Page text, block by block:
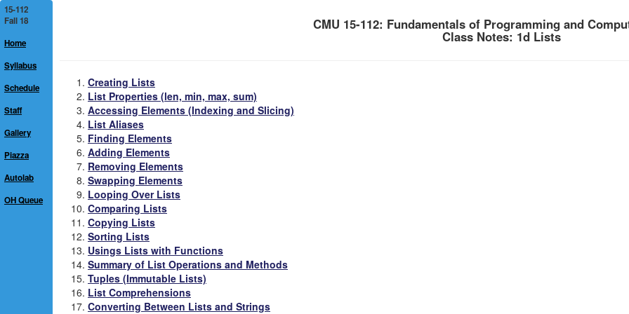
15-112
Fall 18
Home
Syllabus
Schedule
Staff
Gallery
Piazza
Autolab
OH Queue
CMU 15-112: Fundamentals of Programming and
Class Notes: 1d Lists
Creating Lists
List Properties (len, min, max, sum)
Accessing Elements (Indexing and Slicing)
List Aliases
Finding Elements
Adding Elements
Removing Elements
Swapping Elements
Looping Over Lists
Comparing Lists
Copying Lists
Sorting Lists
Usings Lists with Functions
Summary of List Operations and Methods
Tuples (Immutable Lists)
List Comprehensions
Converting Between Lists and Strings